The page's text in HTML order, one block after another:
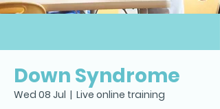
Down Syndrome
Wed 08 Jul
  |
Live online training